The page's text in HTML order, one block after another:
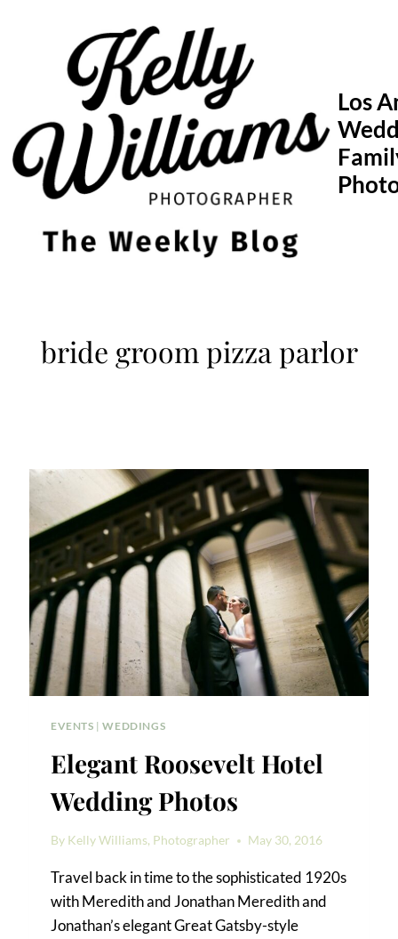
Los
bride groom pizza parlor
EVENTS |WEDDINGS
Elegant Roosevelt Hotel
Wedding Photos
By Kelly Williams, Photographer May 30, 2016
Travel back in time to the sophisticated 1920s
with Meredith and Jonathan Meredith and
Jonathan’s elegant Great Gatsby-style